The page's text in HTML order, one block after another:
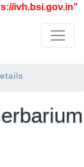
ivh.bsi.gov.in"